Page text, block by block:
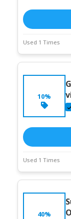
Used 1 Times
Deal Stats
Expires:Jun-
10%
Used 1 Times
Deal Stats
Expires:Jun-
40%